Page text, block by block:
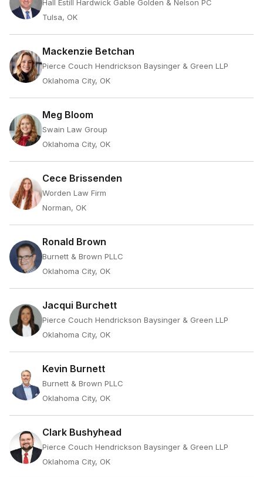
Hall Estill Hardwick Gable Golden & Nelson PC
Tulsa, OK
Mackenzie Betchan
Pierce Couch Hendrickson Baysinger & Green LLP
Oklahoma City, OK
Meg Bloom
Swain Law Group
Oklahoma City, OK
Cece Brissenden
Worden Law Firm
Norman, OK
Ronald Brown
Burnett & Brown PLLC
Oklahoma City, OK
Jacqui Burchett
Pierce Couch Hendrickson Baysinger & Green LLP
Oklahoma City, OK
Kevin Burnett
Burnett & Brown PLLC
Oklahoma City, OK
Clark Bushyhead
Pierce Couch Hendrickson Baysinger & Green LLP
Oklahoma City, OK